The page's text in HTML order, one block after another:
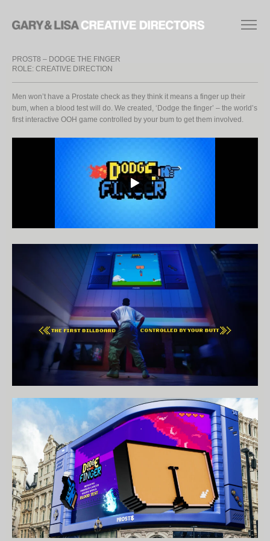
PROST8 – DODGE THE FINGER
ROLE: CREATIVE DIRECTION
Men won’t have a Prostate check as they think it means a finger up their
bum, when a blood test will do. We created, ‘Dodge the finger’ – the world’s
first interactive OOH game controlled by your bum to get them involved.